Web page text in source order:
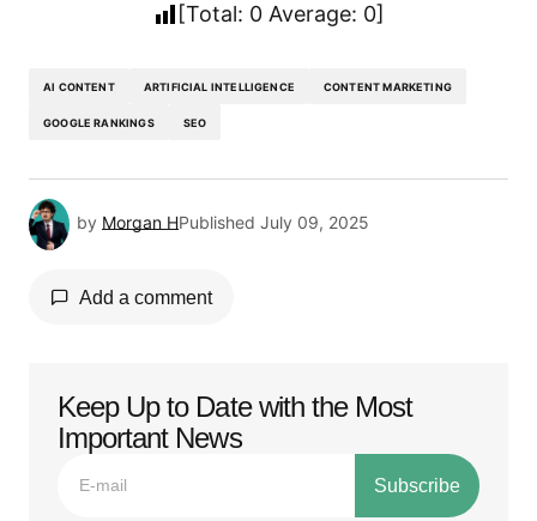
[Total: 0Average: 0]
AI CONTENT ARTIFICIAL INTELLIGENCE CONTENT MARKETING
GOOGLE RANKINGS SEO
by Morgan HPublished July 09, 2025
Add a comment
Your email address will not be published.
Required fields are marked
Keep Up to Date with the Most
Important News
Subscribe